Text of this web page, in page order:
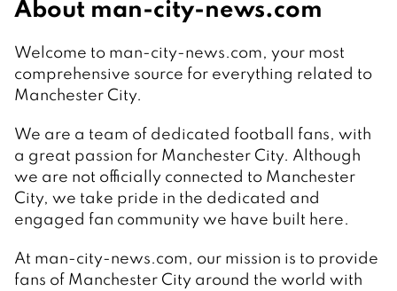
About man-city-news.com
Welcome to man-city-news.com, your most
comprehensive source for everything related to
Manchester City.
We are a team of dedicated football fans, with
a great passion for Manchester City. Although
we are not officially connected to Manchester
City, we take pride in the dedicated and
engaged fan community we have built here.
At man-city-news.com, our mission is to provide
fans of Manchester City around the world with